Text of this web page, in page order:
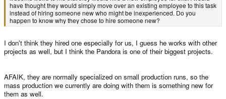
have thought they would simply move over an existing employee to this task
instead of hiring someone new who might be inexperienced. Do you
happen to know why they chose to hire someone new?
I don't think they hired one especially for us, I guess he works with other
projects as well, but I think the Pandora is one of their biggest projects.
AFAIK, they are normally specialized on small production runs, so the
mass production we currently are doing with them is something new for
them as well.